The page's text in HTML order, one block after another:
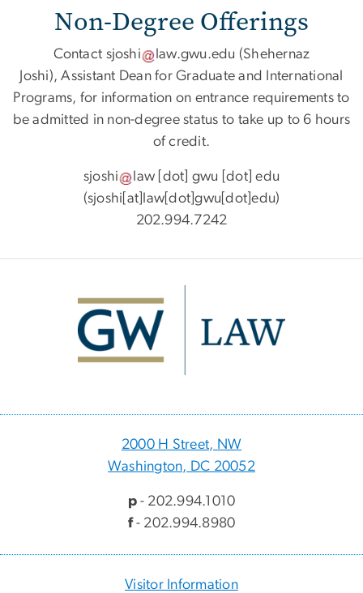
Non-Degree Offerings
Contact sjoshi law.gwu.edu (Shehernaz
Joshi), Assistant Dean for Graduate and International
Programs, for information on entrance requirements to
be admitted in non-degree status to take up to 6 hours
of credit.
sjoshi law [dot] gwu [dot]edu
(sjoshi[at]law[dot]gwu[dot]edu)
202.994.7242
2000 H Street, NW
Washington, DC 20052
p- 202.994.1010
f- 202.994.8980
Visitor Information